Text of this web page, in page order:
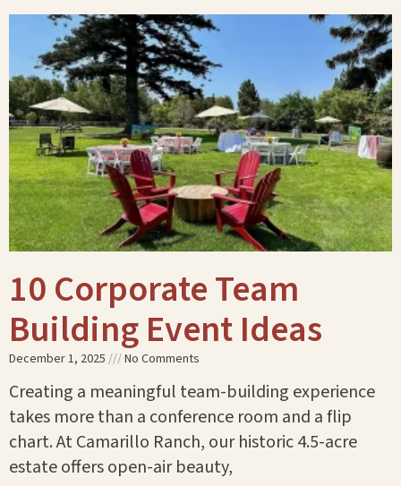
10 Corporate Team
Building Event Ideas
December 1, 2025 No Comments
Creating a meaningful team-building experience
takes more than a conference room and a flip
chart. At Camarillo Ranch, our historic 4.5-acre
estate offers open-air beauty,